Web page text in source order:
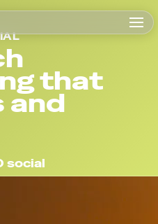
that
and
social